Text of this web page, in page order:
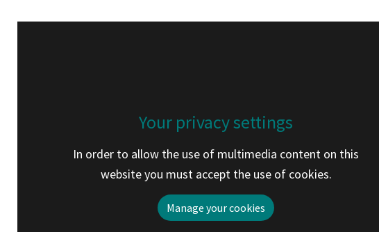
Your privacy settings
In order to allow the use of multimedia content on this
website you must accept the use of cookies.
Manage your cookies